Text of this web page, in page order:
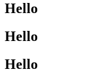
Hello
Hello
Hello